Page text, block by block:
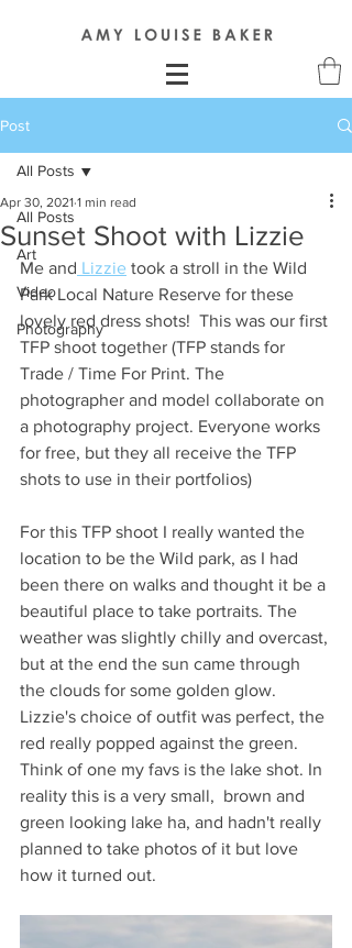
Post
All Posts
Art
Video
Photography
All Posts
Sunset Shoot with Lizzie
Apr 30, 2021 1 min read
Me and Lizzie took a stroll in the Wild
Park Local Nature Reserve for these
lovely red dress shots!  This was our first
TFP shoot together (TFP stands for
Trade / Time For Print. The
photographer and model collaborate on
a photography project. Everyone works
for free, but they all receive the TFP
shots to use in their portfolios)
For this TFP shoot I really wanted the
location to be the Wild park, as I had
been there on walks and thought it be a
beautiful place to take portraits. The
weather was slightly chilly and overcast,
but at the end the sun came through
the clouds for some golden glow.
Lizzie's choice of outfit was perfect, the
red really popped against the green.
Think of one my favs is the lake shot. In
reality this is a very small,  brown and
green looking lake ha, and hadn't really
planned to take photos of it but love
how it turned out.